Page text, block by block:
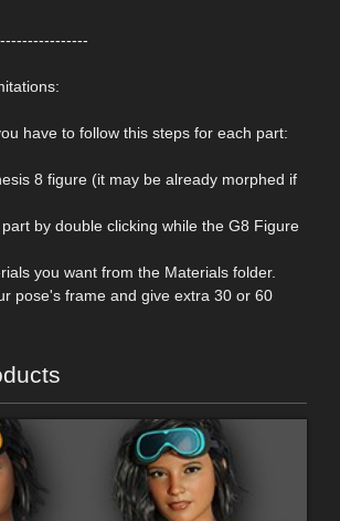
have to follow this steps for each part:
8 figure (it may be already morphed if
by double clicking while the G8 Figure
you want from the Materials folder.
pose's frame and give extra 30 or 60